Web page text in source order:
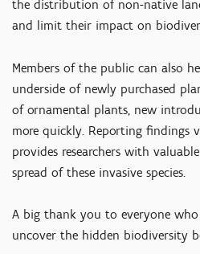
the distribution of non-native
and limit their impact on
Members of the public can also
underside of newly purchased
of ornamental plants, new
more quickly. Reporting findings
provides researchers with
spread of these invasive species.
A big thank you to everyone
uncover the hidden biodiversity